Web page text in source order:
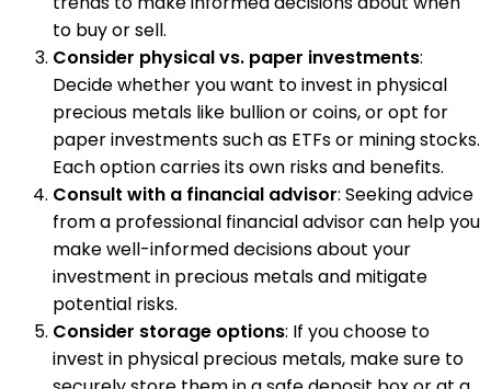
to buy or sell.
Consider physical vs. paper investments:
Decide whether you want to invest in physical
precious metals like bullion or coins, or opt for
paper investments such as ETFs or mining stocks.
Each option carries its own risks and benefits.
Consult with a financial advisor: Seeking advice
from a professional financial advisor can help you
make well-informed decisions about your
investment in precious metals and mitigate
potential risks.
Consider storage options: If you choose to
invest in physical precious metals, make sure to